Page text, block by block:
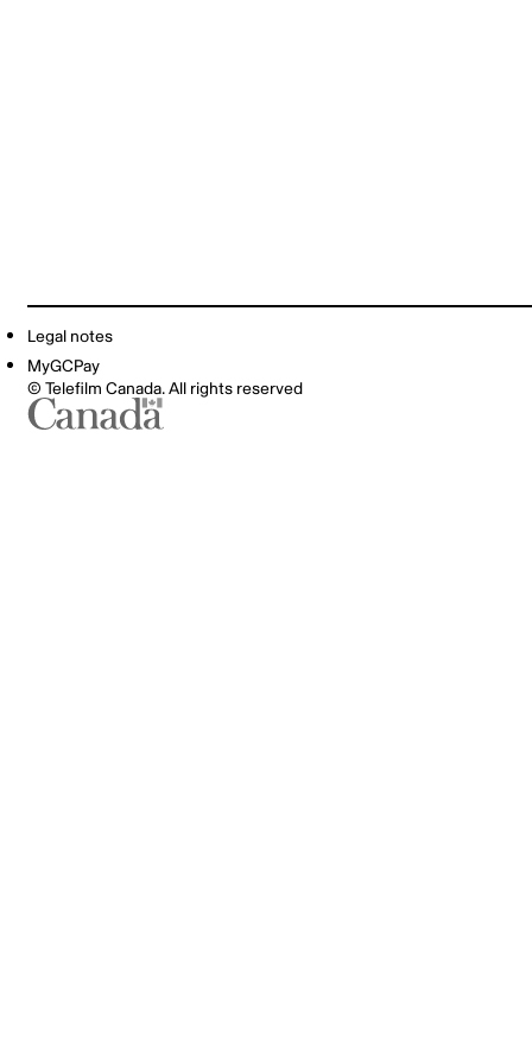
Legal notes
MyGCPay
© Telefilm Canada. All rights reserved